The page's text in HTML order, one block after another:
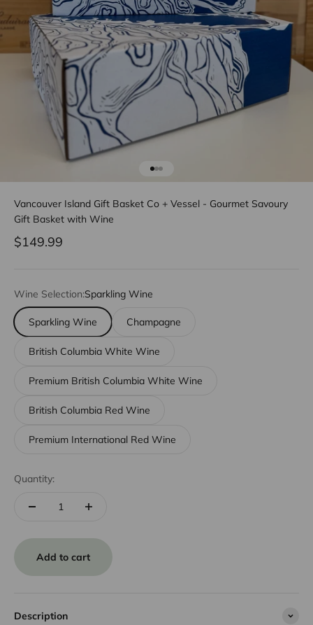
Vancouver Island Gift Basket Co + Vessel - Gourmet Savoury
Gift Basket with Wine
Sale price
$149.99
Wine Selection:Sparkling Wine
Sparkling Wine Champagne
British Columbia White Wine
Premium British Columbia White Wine
British Columbia Red Wine
Premium International Red Wine
Quantity:
Add to cart
Description